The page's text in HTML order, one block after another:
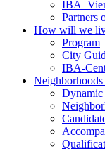
Partners
How will we
Program
City
IBA-
Dynamic